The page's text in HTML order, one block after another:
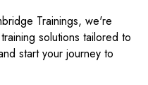
£ 5900
Trainings, we're
solutions tailored to
start your journey to